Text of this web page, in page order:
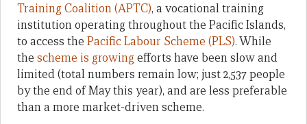
Training Coalition (APTC), a vocational training
institution operating throughout the Pacific Islands,
to access the Pacific Labour Scheme (PLS). While
the scheme is growingefforts have been slow and
limited (total numbers remain low; just 2,537 people
by the end of May this year), and are less preferable
than a more market-driven scheme.